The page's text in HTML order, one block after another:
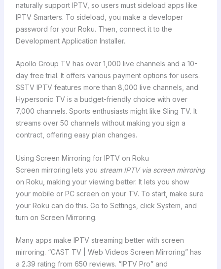
naturally support IPTV, so users must sideload apps like
IPTV Smarters. To sideload, you make a developer
password for your Roku. Then, connect it to the
Development Application Installer.
Apollo Group TV has over 1,000 live channels and a 10-
day free trial. It offers various payment options for users.
SSTV IPTV features more than 8,000 live channels, and
Hypersonic TV is a budget-friendly choice with over
7,000 channels. Sports enthusiasts might like Sling TV. It
streams over 50 channels without making you sign a
contract, offering easy plan changes.
Using Screen Mirroring for IPTV on Roku
Screen mirroring lets you stream IPTV via screen mirroring
on Roku, making your viewing better. It lets you show
your mobile or PC screen on your TV. To start, make sure
your Roku can do this. Go to Settings, click System, and
turn on Screen Mirroring.
Many apps make IPTV streaming better with screen
mirroring. “CAST TV | Web Videos Screen Mirroring” has
a 2.39 rating from 650 reviews. “IPTV Pro” and